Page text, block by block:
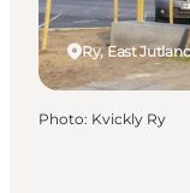
Ry, East
Photo: Kvickly Ry